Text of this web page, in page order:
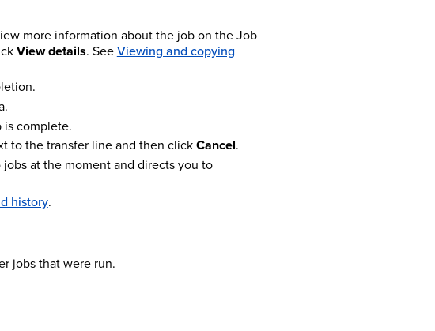
more information about the job on the Job
View details. SeeViewing and copying
complete.
to the transfer line and then clickCancel.
at the moment and directs you to
history.
jobs that were run.